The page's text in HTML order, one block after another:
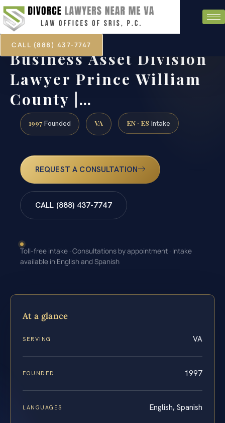
CALL (888) 437-7747
Business Asset Division
Lawyer Prince William
County |…
1997 Founded VA EN · ES Intake
REQUEST A CONSULTATION
CALL (888) 437-7747
Toll-free intake · Consultations by appointment · Intake
available in English and Spanish
At a glance
SERVING VA
FOUNDED 1997
LANGUAGES English, Spanish